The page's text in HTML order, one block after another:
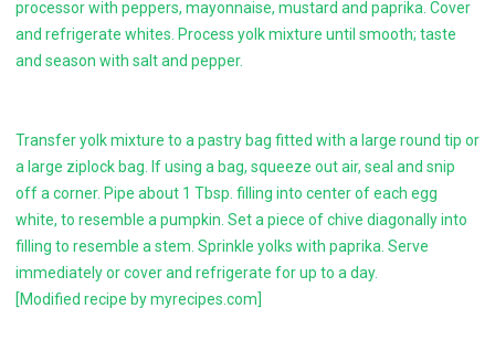
processor with peppers, mayonnaise, mustard and paprika. Cover
and refrigerate whites. Process yolk mixture until smooth; taste
and season with salt and pepper.
Transfer yolk mixture to a pastry bag fitted with a large round tip or
a large ziplock bag. If using a bag, squeeze out air, seal and snip
off a corner. Pipe about 1 Tbsp. filling into center of each egg
white, to resemble a pumpkin. Set a piece of chive diagonally into
filling to resemble a stem. Sprinkle yolks with paprika. Serve
immediately or cover and refrigerate for up to a day.
[Modified recipe by myrecipes.com]